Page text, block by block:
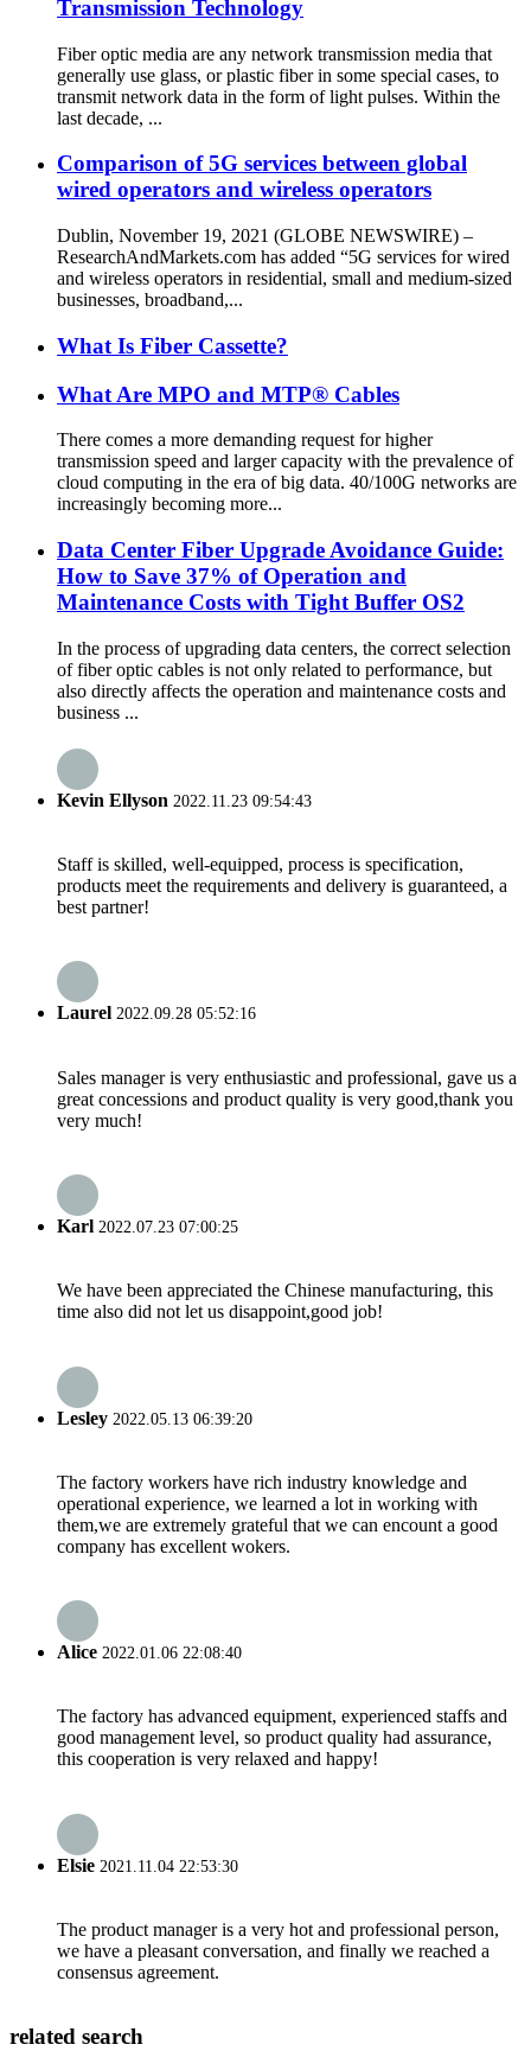
Transmission Technology
Fiber optic media are any network transmission media that
generally use glass, or plastic fiber in some special cases, to
transmit network data in the form of light pulses. Within the
last decade, ...
Comparison of 5G services between global
wired operators and wireless operators
Dublin, November 19, 2021 (GLOBE NEWSWIRE) –
ResearchAndMarkets.com has added “5G services for wired
and wireless operators in residential, small and medium-sized
businesses, broadband,...
What Is Fiber Cassette?
What Are MPO and MTP® Cables
There comes a more demanding request for higher
transmission speed and larger capacity with the prevalence of
cloud computing in the era of big data. 40/100G networks are
increasingly becoming more...
Data Center Fiber Upgrade Avoidance Guide:
How to Save 37% of Operation and
Maintenance Costs with Tight Buffer OS2
In the process of upgrading data centers, the correct selection
of fiber optic cables is not only related to performance, but
also directly affects the operation and maintenance costs and
business ...
Kevin Ellyson 2022.11.23 09:54:43
Staff is skilled, well-equipped, process is specification,
products meet the requirements and delivery is guaranteed, a
best partner!
Laurel 2022.09.28 05:52:16
Sales manager is very enthusiastic and professional, gave us a
great concessions and product quality is very good,thank you
very much!
Karl 2022.07.23 07:00:25
We have been appreciated the Chinese manufacturing, this
time also did not let us disappoint,good job!
Lesley 2022.05.13 06:39:20
The factory workers have rich industry knowledge and
operational experience, we learned a lot in working with
them,we are extremely grateful that we can encount a good
company has excellent wokers.
Alice 2022.01.06 22:08:40
The factory has advanced equipment, experienced staffs and
good management level, so product quality had assurance,
this cooperation is very relaxed and happy!
Elsie 2021.11.04 22:53:30
The product manager is a very hot and professional person,
we have a pleasant conversation, and finally we reached a
consensus agreement.
related search